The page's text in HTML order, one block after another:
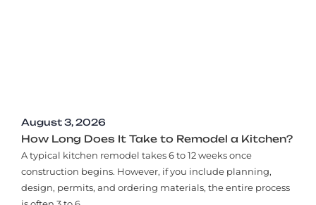
August 3, 2026
How Long Does It Take to Remodel a Kitchen?
A typical kitchen remodel takes 6 to 12 weeks once
construction begins. However, if you include planning,
design, permits, and ordering materials, the entire process